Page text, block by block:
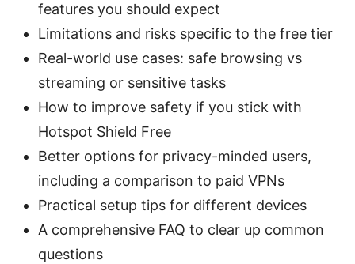
features you should expect
Limitations and risks specific to the free tier
Real-world use cases: safe browsing vs
streaming or sensitive tasks
How to improve safety if you stick with
Hotspot Shield Free
Better options for privacy-minded users,
including a comparison to paid VPNs
Practical setup tips for different devices
A comprehensive FAQ to clear up common
questions